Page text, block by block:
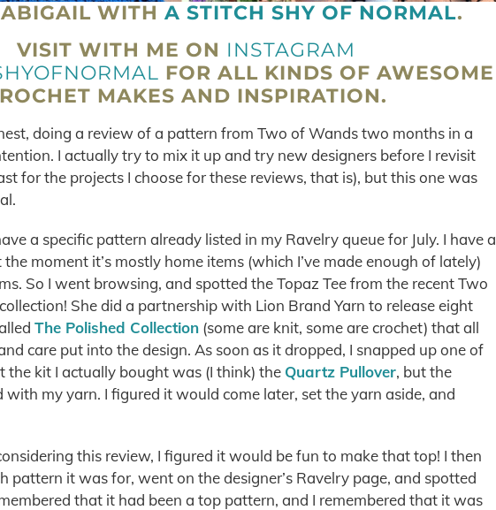
ABIGAIL WITH A STITCH SHY OF NORMAL.
VISIT WITH ME ON INSTAGRAM
FOR ALL KINDS OF AWESOME
MAKES AND INSPIRATION.
doing a review of a pattern from Two of Wands two months in a
I actually try to mix it up and try new designers before I revisit
for the projects I choose for these reviews, that is), but this one was
a specific pattern already listed in my Ravelry queue for July. I have a
moment it’s mostly home items (which I’ve made enough of lately)
So I went browsing, and spotted the Topaz Tee from the recent Two
She did a partnership with Lion Brand Yarn to release eight
The Polished Collection (some are knit, some are crochet) that all
care put into the design. As soon as it dropped, I snapped up one of
the kit I actually bought was (I think) the Quartz Pullover, but the
with my yarn. I figured it would come later, set the yarn aside, and
this review, I figured it would be fun to make that top! I then
pattern it was for, went on the designer’s Ravelry page, and spotted
that it had been a top pattern, and I remembered that it was